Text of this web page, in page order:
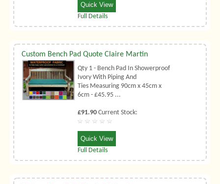
Quick View
Full Details
Custom Bench Pad Quote Claire Martin
Qty 1 - Bench Pad In Showerproof
Ivory With Piping And
Ties Measuring 90cm x 45cm x
6cm - £45.95 ...
£91.90 Current Stock:
Quick View
Full Details